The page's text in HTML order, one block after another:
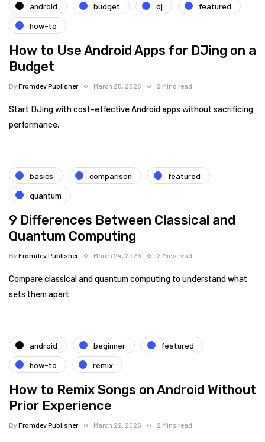
android budget dj
featured
how-to
How to Use Android Apps for DJing on a
Budget
ByFromdev Publisher March 25, 2026 2 Mins read
Start DJing with cost-effective Android apps without sacrificing
performance.
basics comparison
featured
quantum
9 Differences Between Classical and
Quantum Computing
ByFromdev Publisher March 24, 2026 2 Mins read
Compare classical and quantum computing to understand what
sets them apart.
android beginner
featured
how-to
remix
How to Remix Songs on Android Without
Prior Experience
ByFromdev Publisher March 22, 2026 2 Mins read